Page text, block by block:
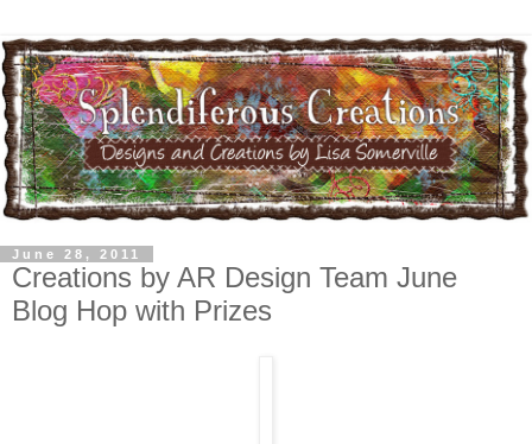
June 28, 2011
Creations by AR Design Team June
Blog Hop with Prizes